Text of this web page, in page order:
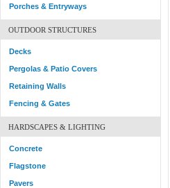
Porches & Entryways
OUTDOOR STRUCTURES
Decks
Pergolas & Patio Covers
Retaining Walls
Fencing & Gates
HARDSCAPES & LIGHTING
Concrete
Flagstone
Pavers